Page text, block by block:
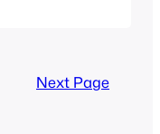
Next Page